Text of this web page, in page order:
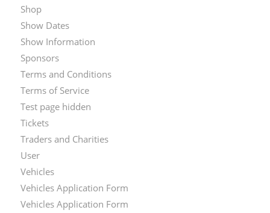
Shop
Show Dates
Show Information
Sponsors
Terms and Conditions
Terms of Service
Test page hidden
Tickets
Traders and Charities
User
Vehicles
Vehicles Application Form
Vehicles Application Form